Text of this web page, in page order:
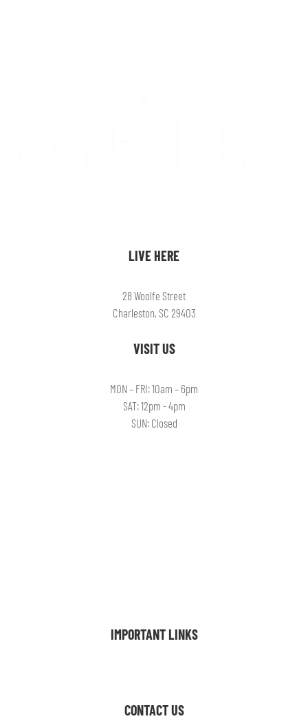
LIVE HERE
28 Woolfe Street
Charleston, SC 29403
VISIT US
MON – FRI: 10am – 6pm
SAT: 12pm - 4pm
SUN: Closed
IMPORTANT LINKS
CONTACT US